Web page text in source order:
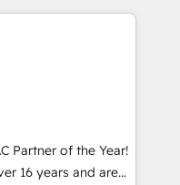
導入実績 ✓
らお気軽にお問い合わ
ready to
unified systems
Sales & Service
data
(e.g. MS
Exact, AFAS) We
in the SME sector
services and
Partner of the Year!
16 years and are